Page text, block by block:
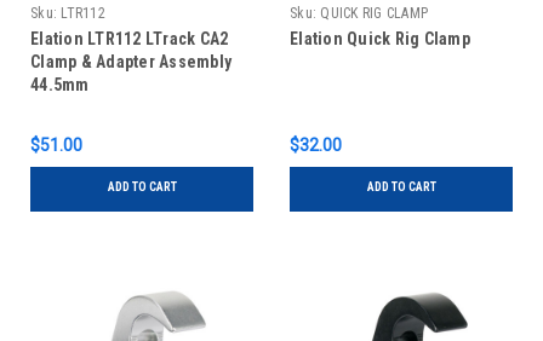
Sku: LTR112
Elation LTR112 LTrack CA2
Clamp & Adapter Assembly
44.5mm
$51.00
ADD TO CART
Sku: QUICK RIG CLAMP
Elation Quick Rig Clamp
$32.00
ADD TO CART